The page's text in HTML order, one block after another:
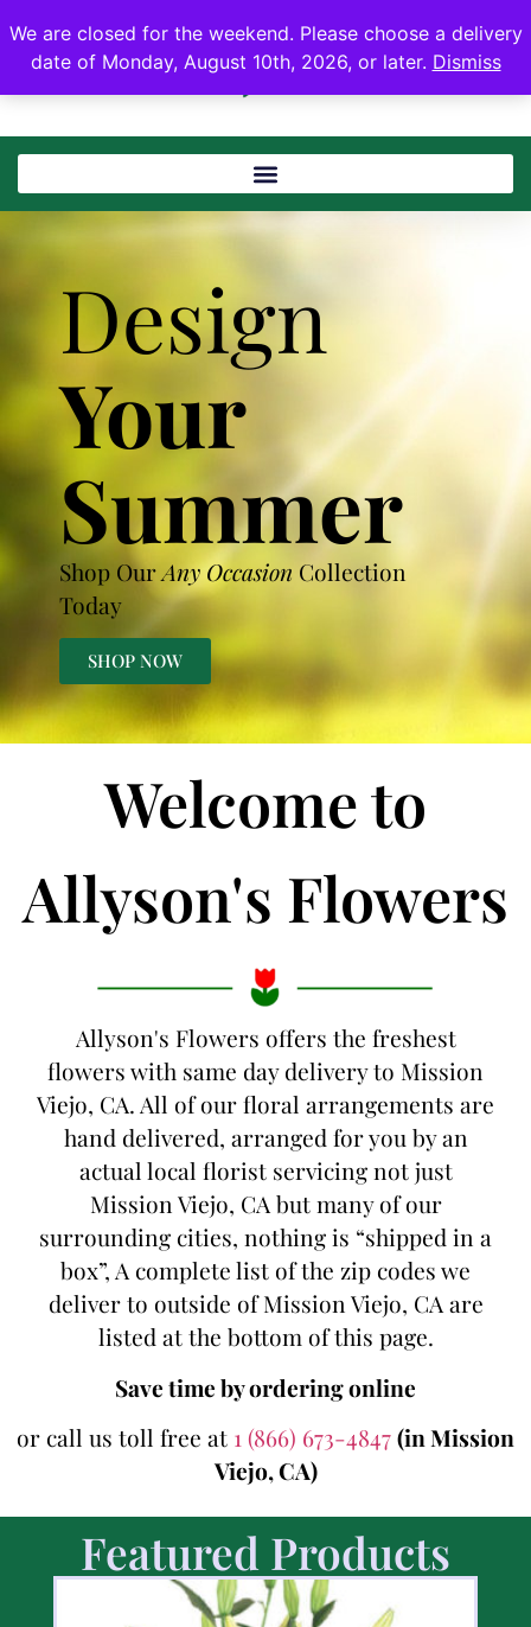
We are closed for the weekend. Please choose a delivery
date of Monday, August 10th, 2026, or later. Dismiss
Design
Your
Summer
Shop OurAny Occasion Collection
Today
SHOP NOW
Welcome to
Allyson's Flowers
Allyson's Flowers offers the freshest
flowers with same day delivery to Mission
Viejo, CA. All of our floral arrangements are
hand delivered, arranged for you by an
actual local florist servicing not just
Mission Viejo, CA but many of our
surrounding cities, nothing is “shipped in a
box”, A complete list of the zip codes we
deliver to outside of Mission Viejo, CA are
listed at the bottom of this page.
Save time by ordering online
or call us toll free at 1 (866) 673-4847(in Mission
Viejo, CA)
Featured Products